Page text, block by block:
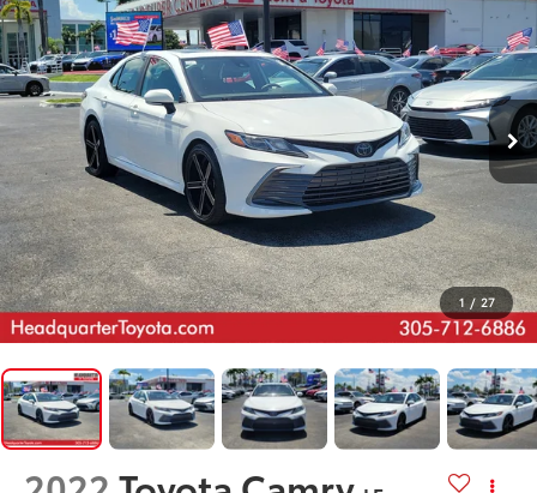
1 / 27